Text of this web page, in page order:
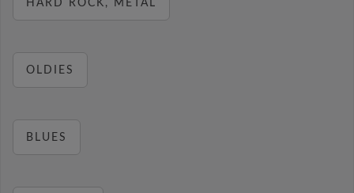
HARD ROCK, METAL
OLDIES
BLUES